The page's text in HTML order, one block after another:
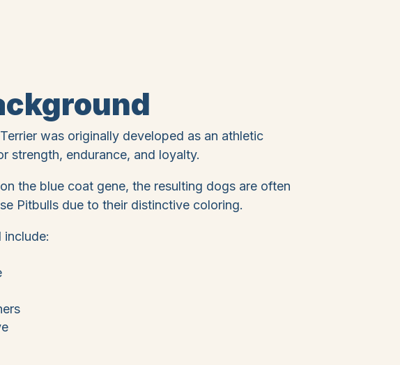
was originally developed as an athletic
strength, endurance, and loyalty.
the blue coat gene, the resulting dogs are often
Pitbulls due to their distinctive coloring.
include: